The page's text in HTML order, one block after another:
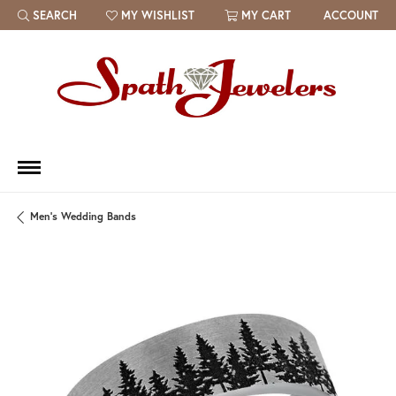
SEARCH
TOGGLE TOOLBAR SEARCH MENU
MY WISHLIST
TOGGLE MY WISH LIST MY CART ACCOUNT
Men's Wedding Bands